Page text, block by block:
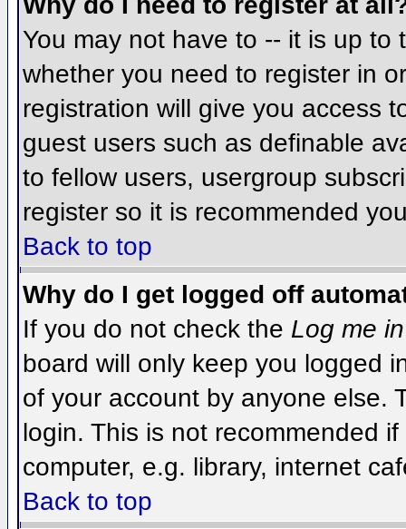
You may not have to -- it is up
whether you need to register in
registration will give you access
guest users such as definable
to fellow users, usergroup
register so it is recommended
Back to top
Why do I get logged off
If you do not check the Log me
board will only keep you logged
of your account by anyone else.
login. This is not recommended
computer, e.g. library, internet
Back to top